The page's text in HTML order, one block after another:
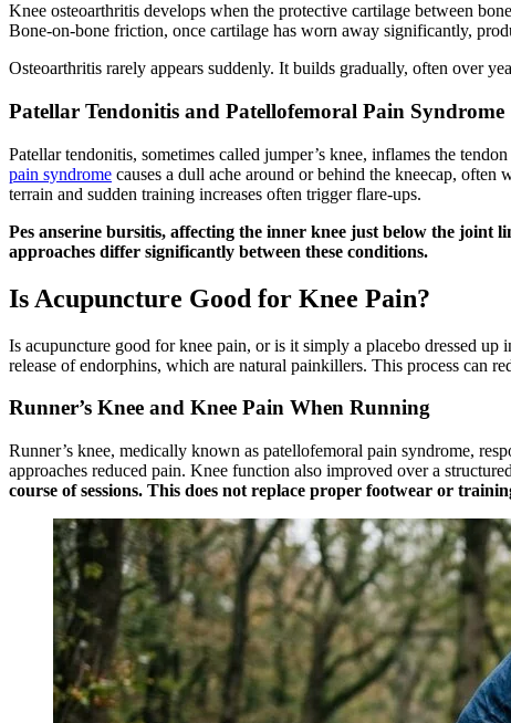
Knee osteoarthritis develops when the protective cartilage between
Bone-on-bone friction, once cartilage has worn away significantly,
Osteoarthritis rarely appears suddenly. It builds gradually, often over
Patellar Tendonitis and Patellofemoral Pain Syndrome
Patellar tendonitis, sometimes called jumper’s knee, inflames the
pain syndrome causes a dull ache around or behind the kneecap,
terrain and sudden training increases often trigger flare-ups.
Pes anserine bursitis, affecting the inner knee just below the joint
approaches differ significantly between these conditions.
Is Acupuncture Good for Knee Pain?
Is acupuncture good for knee pain, or is it simply a placebo dressed
release of endorphins, which are natural painkillers. This process can
Runner’s Knee and Knee Pain When Running
Runner’s knee, medically known as patellofemoral pain syndrome,
approaches reduced pain. Knee function also improved over a
course of sessions. This does not replace proper footwear or